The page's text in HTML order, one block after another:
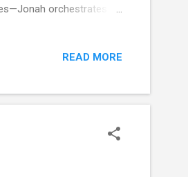
orchestrates
dinners, and—
begins to emerge. As
READ MORE